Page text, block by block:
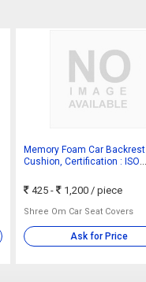
Memory Foam Car Backrest
Cushion, Certification : ISO
425 - 1,200 / piece
Shree Om Car Seat Covers
Ask for Price